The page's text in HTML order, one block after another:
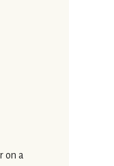
on a